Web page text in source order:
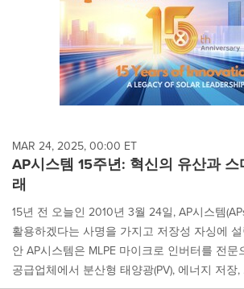
MAR 24, 2025, 00:00 ET
AP시스템 15주년: 혁신의 유산과
래
15년 전 오늘인 2010년 3월 24일, AP시스템
활용하겠다는 사명을 가지고 저장성 자싱에
안 AP시스템은 MLPE 마이크로 인버터를 전문
공급업체에서 분산형 태양광(PV), 에너지 저장,